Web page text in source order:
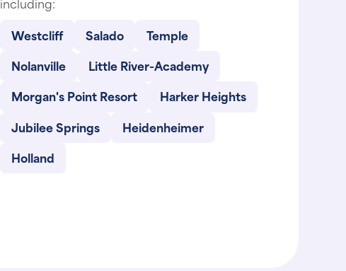
Westcliff
Salado
Temple
Nolanville
Little River-Academy
Morgan's Point Resort
Harker Heights
Jubilee Springs
Heidenheimer
Holland